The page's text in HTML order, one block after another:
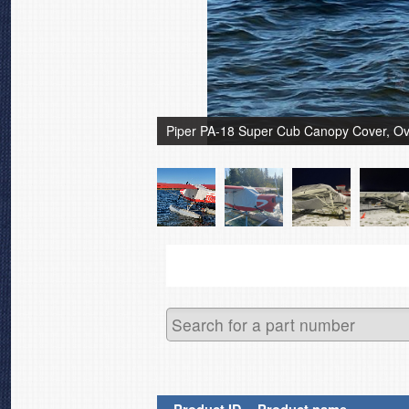
Piper PA-18 Super Cub Canopy Cover,